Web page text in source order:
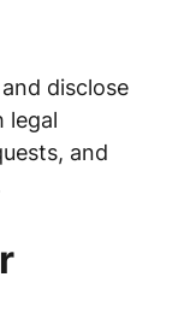
disclose
legal
and